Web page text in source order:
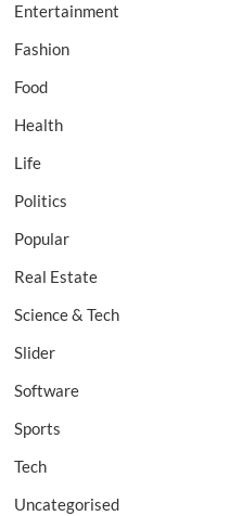
Entertainment
Fashion
Food
Health
Life
Politics
Popular
Real Estate
Science & Tech
Slider
Software
Sports
Tech
Uncategorised